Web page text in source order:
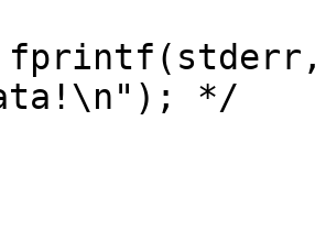
*/